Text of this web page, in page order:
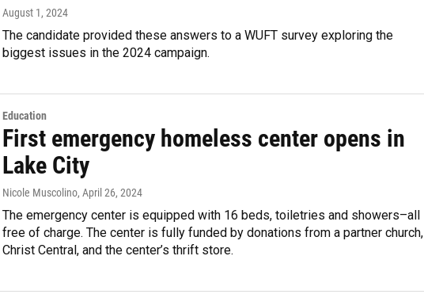
August 1, 2024
The candidate provided these answers to a WUFT survey exploring the
biggest issues in the 2024 campaign.
Education
First emergency homeless center opens in
Lake City
Nicole Muscolino, April 26, 2024
The emergency center is equipped with 16 beds, toiletries and showers–all
free of charge. The center is fully funded by donations from a partner church,
Christ Central, and the center’s thrift store.